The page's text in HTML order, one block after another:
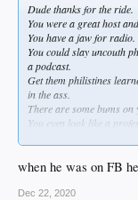
Dude thanks for the ride.
You were a great host
You have a jaw for radio.
You could slay uncouth
a podcast.
Get them philistines
in the ass.
There are some bums on
You even look like a
when he was on FB
Dec 22, 2020